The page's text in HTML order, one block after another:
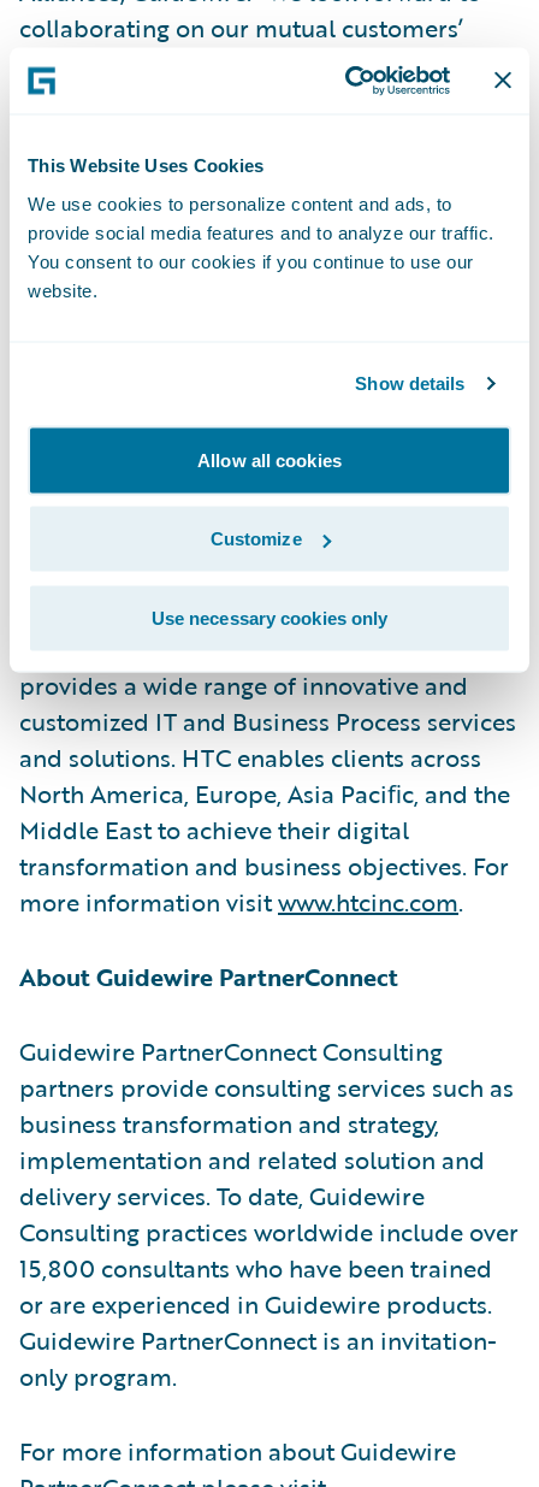
This Website Uses Cookies
We use cookies to personalize content and ads, to
provide social media features and to analyze our traffic.
You consent to our cookies if you continue to use our
website.
Show details
Allow all cookies
Customize
Use necessary cookies only
collaborating on our mutual customers’
business transformation journeys and
continuing to deliver successful
Guidewire PartnerConnect Consulting
partners provide consulting services in areas
such as business transformation and
Guidewire services consulting resources, our
consulting partners provide additional
Guidewire trained and certified consultants.
About HTC Global Services
HTC Global Services, established in 1990
with headquarters in Troy, Michigan, USA,
provides a wide range of innovative and
customized IT and Business Process services
and solutions. HTC enables clients across
North America, Europe, Asia Paciﬁc, and the
Middle East to achieve their digital
transformation and business objectives. For
more information visitwww.htcinc.com.
About Guidewire PartnerConnect
Guidewire PartnerConnect Consulting
partners provide consulting services such as
business transformation and strategy,
implementation and related solution and
delivery services. To date, Guidewire
Consulting practices worldwide include over
15,800 consultants who have been trained
or are experienced in Guidewire products.
Guidewire PartnerConnect is an invitation-
only program.
For more information about Guidewire